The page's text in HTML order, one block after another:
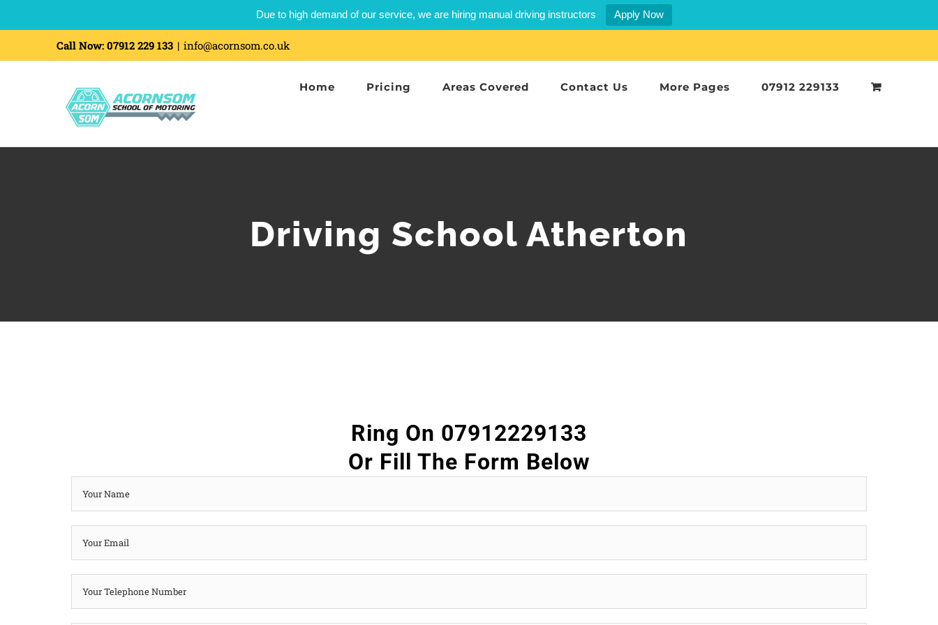
Due to high demand of our service, we are hiring manual driving instructors Apply Now
Call Now: 07912 229 133 | info@acornsom.co.uk
Home Pricing Areas Covered Contact Us More Pages 07912 229133
Driving School Atherton
Ring On 07912229133
Or Fill The Form Below